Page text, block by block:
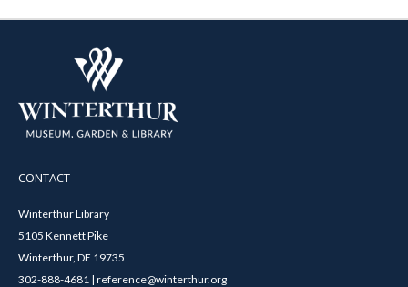
CONTACT
Winterthur Library
5105 Kennett Pike
Winterthur, DE 19735
302-888-4681 | reference@winterthur.org